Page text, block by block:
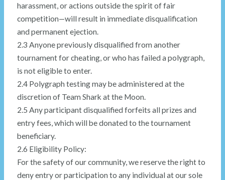
harassment, or actions outside the spirit of fair
competition—will result in immediate disqualification
and permanent ejection.
2.3 Anyone previously disqualified from another
tournament for cheating, or who has failed a polygraph,
is not eligible to enter.
2.4 Polygraph testing may be administered at the
discretion of Team Shark at the Moon.
2.5 Any participant disqualified forfeits all prizes and
entry fees, which will be donated to the tournament
beneficiary.
2.6 Eligibility Policy:
For the safety of our community, we reserve the right to
deny entry or participation to any individual at our sole